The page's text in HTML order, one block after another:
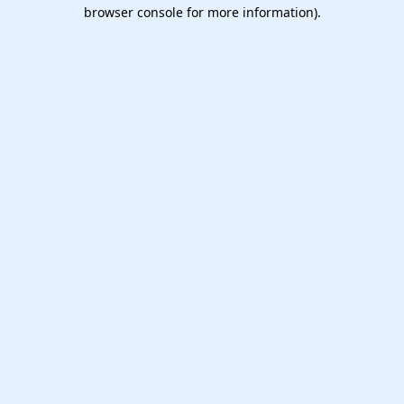
browser console for more information).